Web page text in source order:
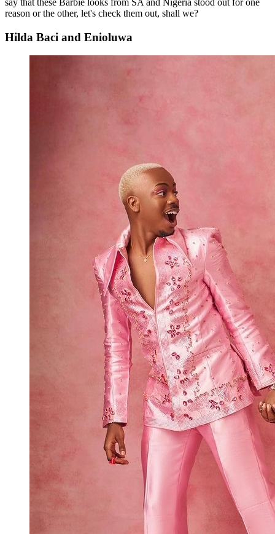
reason or the other, let's check them out, shall we?
Hilda Baci and Enioluwa